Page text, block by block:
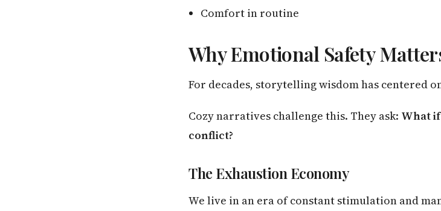
Comfort in routine
Why Emotional Safety
For decades, storytelling wisdom has centered
Cozy narratives challenge this. They ask: What
conflict?
The Exhaustion Economy
We live in an era of constant stimulation and